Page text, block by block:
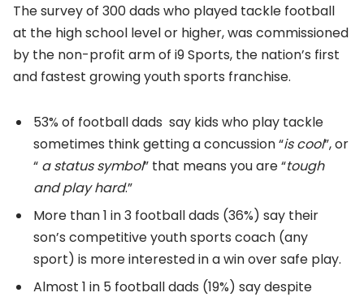
The survey of 300 dads who played tackle football
at the high school level or higher, was commissioned
by the non-profit arm of i9 Sports, the nation’s first
and fastest growing youth sports franchise.
53% of football dads say kids who play tackle
sometimes think getting a concussion “is cool”, or
“ a status symbol” that means you are “tough
and play hard.”
More than 1 in 3 football dads (36%) say their
son’s competitive youth sports coach (any
sport) is more interested in a win over safe play.
Almost 1 in 5 football dads (19%) say despite